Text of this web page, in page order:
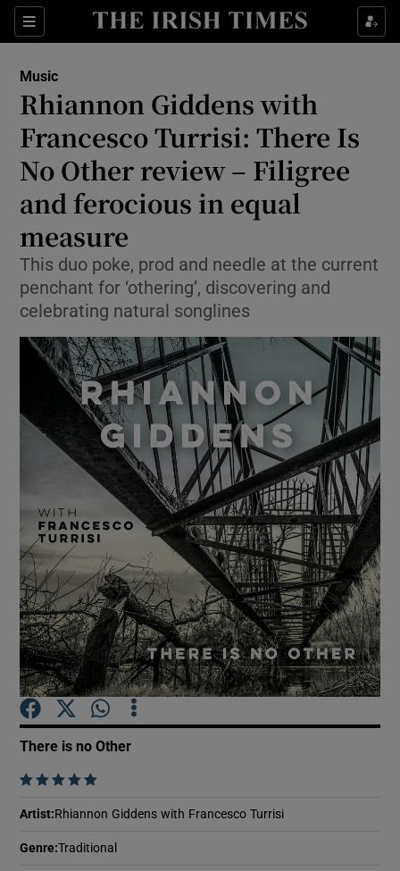
Sections
Show Environment sub sections
Show Technology sub sections
Show Motors sub sections
Show Podcasts sub sections
Show Gaeilge sub sections
Music
Rhiannon Giddens with
Francesco Turrisi: There Is
No Other review – Filigree
and ferocious in equal
measure
This duo poke, prod and needle at the current
penchant for ‘othering’, discovering and
celebrating natural songlines
There is no Other
    
Artist: Rhiannon Giddens with Francesco Turrisi
Genre:Traditional